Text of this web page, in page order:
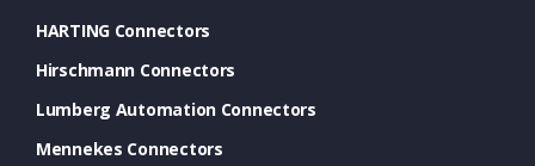
HARTING Connectors
Hirschmann Connectors
Lumberg Automation Connectors
Mennekes Connectors